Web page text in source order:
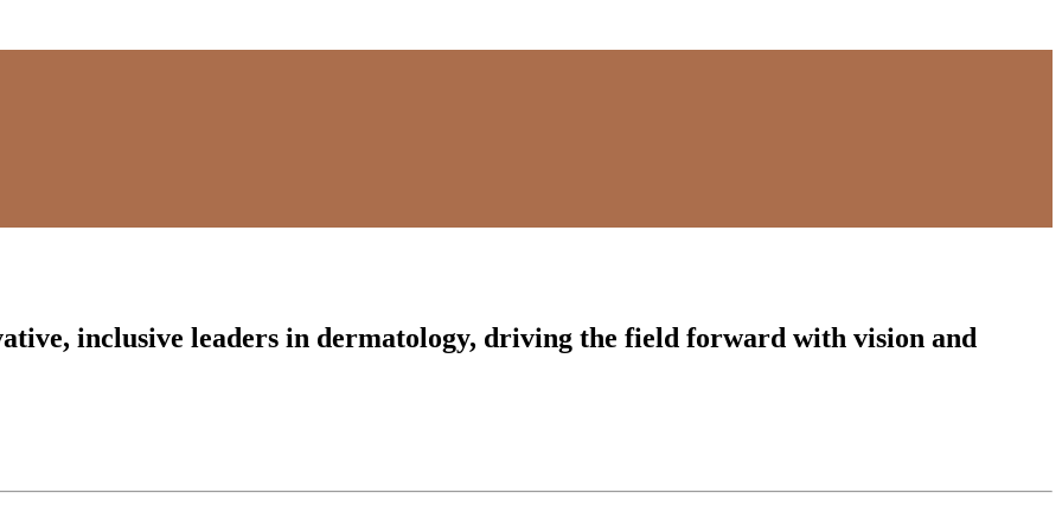
inclusive leaders in dermatology, driving the field forward with vision and